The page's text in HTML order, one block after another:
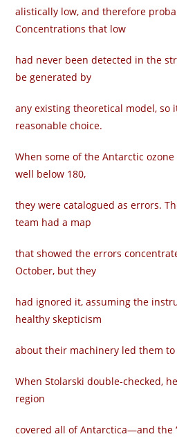
alistically low, and therefore
Concentrations that low
had never been detected in the
be generated by
any existing theoretical model, so
reasonable choice.
When some of the Antarctic
well below 180,
they were catalogued as errors.
team had a map
that showed the errors
October, but they
had ignored it, assuming the
healthy skepticism
about their machinery led them
When Stolarski double-checked,
region
covered all of Antarctica—and the